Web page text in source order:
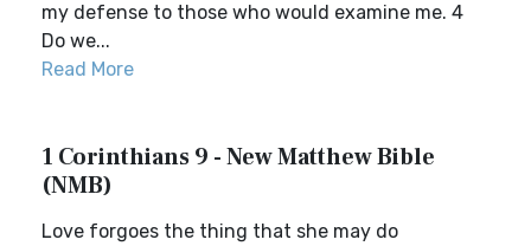
my defense to those who would examine me. 4
Do we...
Read More
1 Corinthians 9 - New Matthew Bible
(NMB)
Love forgoes the thing that she may do